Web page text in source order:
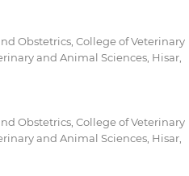
Obstetrics, College of Veterinary
and Animal Sciences, Hisar,
Obstetrics, College of Veterinary
and Animal Sciences, Hisar,